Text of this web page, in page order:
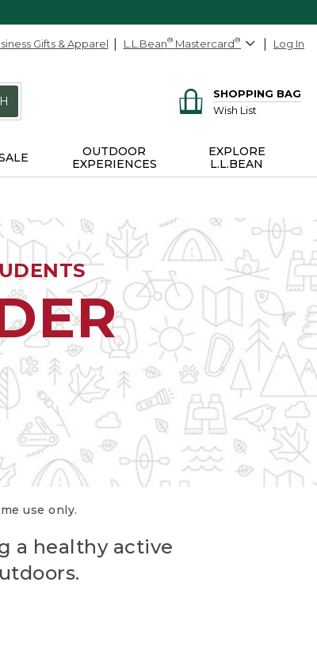
Gifts & Apparel L.L.Bean® Mastercard® Log In
SHOPPING BAG
Wish List
OUTDOOR
EXPERIENCES
EXPLORE
L.L.BEAN
use only.
a healthy active